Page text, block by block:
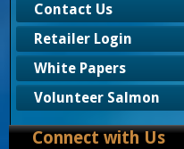
Contact Us
Retailer Login
White Papers
Volunteer Salmon
Connect with Us